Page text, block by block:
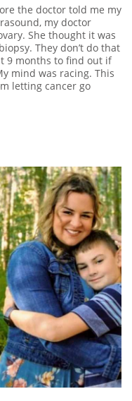
the doctor told me my
my doctor
She thought it was
They don’t do that
9 months to find out if
mind was racing. This
letting cancer go